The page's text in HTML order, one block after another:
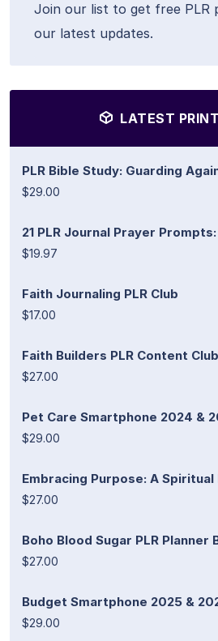
Join our list to get free PLR
our latest updates.
LATEST
PLR Bible Study: Guarding
$29.00
21 PLR Journal Prayer Prompts:
$19.97
Faith Journaling PLR Club
$17.00
Faith Builders PLR Content Club
$27.00
Pet Care Smartphone 2024 &
$29.00
Embracing Purpose: A Spiritual
$27.00
Boho Blood Sugar PLR Planner
$27.00
Budget Smartphone 2025 &
$29.00